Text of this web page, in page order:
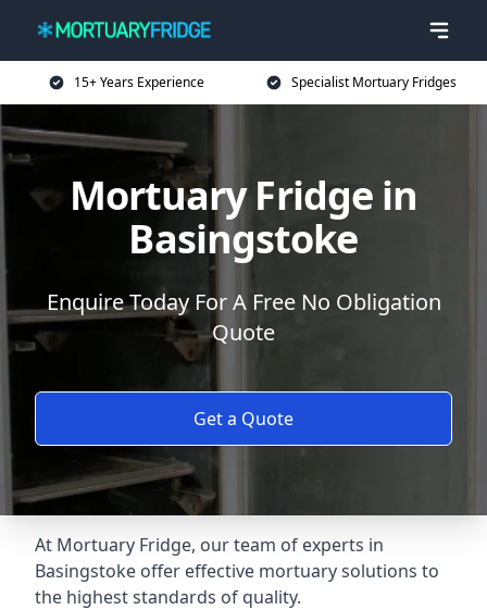
15+ Years Experience Specialist Mortuary Fridges
Mortuary Fridge in
Basingstoke
Enquire Today For A Free No Obligation
Quote
Get a Quote
At Mortuary Fridge, our team of experts in
Basingstoke offer effective mortuary solutions to
the highest standards of quality.